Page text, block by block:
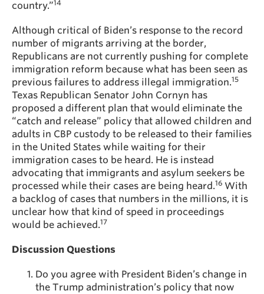
country.”14
Although critical of Biden’s response to the record
number of migrants arriving at the border,
Republicans are not currently pushing for complete
immigration reform because what has been seen as
previous failures to address illegal immigration.15
Texas Republican Senator John Cornyn has
proposed a different plan that would eliminate the
“catch and release” policy that allowed children and
adults in CBP custody to be released to their families
in the United States while waiting for their
immigration cases to be heard. He is instead
advocating that immigrants and asylum seekers be
processed while their cases are being heard.16 With
a backlog of cases that numbers in the millions, it is
unclear how that kind of speed in proceedings
would be achieved.17
Discussion Questions
Do you agree with President Biden’s change in
the Trump administration’s policy that now